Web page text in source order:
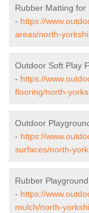
Rubber Matting for
- https://
areas/north-
Outdoor Soft Play
- https://
flooring/north-
Outdoor
- https://
surfaces/north-
Rubber
- https://
mulch/north-